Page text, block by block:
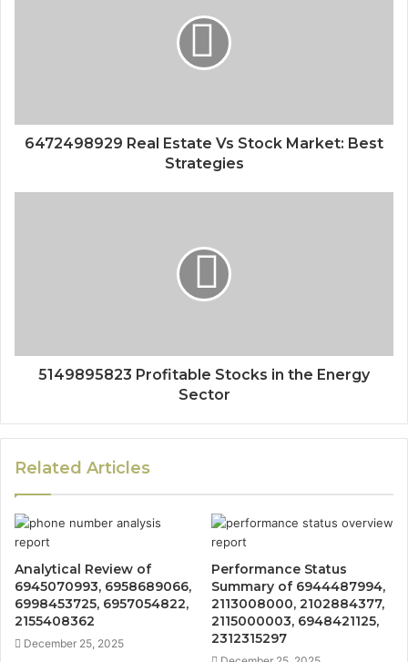
6472498929 Real Estate Vs Stock Market: Best
Strategies
5149895823 Profitable Stocks in the Energy
Sector
Related Articles
Analytical Review of
6945070993, 6958689066,
6998453725, 6957054822,
2155408362
December 25, 2025
Performance Status
Summary of 6944487994,
2113008000, 2102884377,
2115000003, 6948421125,
2312315297